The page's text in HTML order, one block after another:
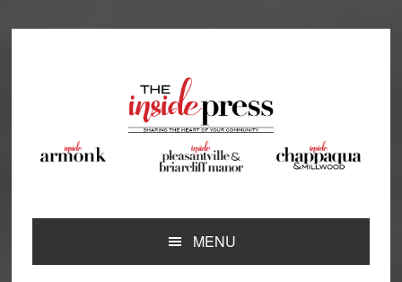
MENU